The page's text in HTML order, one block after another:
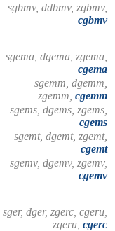
sgbmv, ddbmv, zgbmv,
cgbmv
sgema, dgema, zgema,
cgema
sgemm, dgemm,
zgemm, cgemm
sgems, dgems, zgems,
cgems
sgemt, dgemt, zgemt,
cgemt
sgemv, dgemv, zgemv,
cgemv
sger, dger, zgerc, cgeru,
zgeru, cgerc